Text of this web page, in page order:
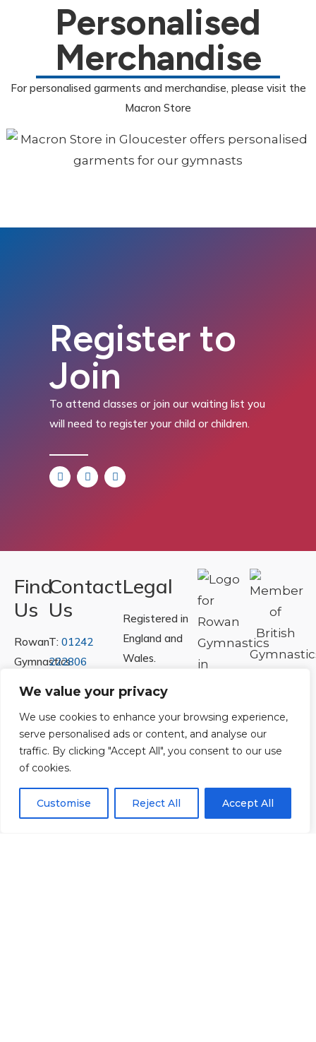
We value your privacy
We use cookies to enhance your browsing experience,
serve personalised ads or content, and analyse our
traffic. By clicking "Accept All", you consent to our use
of cookies.
Customise Reject All Accept All
Personalised
Merchandise
For personalised garments and merchandise, please visit the
Macron Store
Register to
Join
To attend classes or join our waiting list you
will need to register your child or children.
Find
Us
Rowan
Gymnastics
Unit
40 &
Way
Cheltenham
Contact
Us
T: 01242
222806
Legal
Registered in
England and
Wales.
Number
07730404
Policies|
Returns Policy